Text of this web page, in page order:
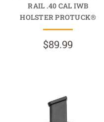
RAIL .40 CAL IWB
HOLSTER PROTUCK®
$89.99